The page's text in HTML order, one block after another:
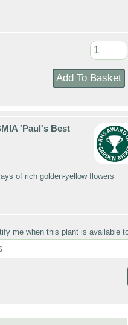
'Paul's Best
of rich golden-yellow flowers
me when this plant is available